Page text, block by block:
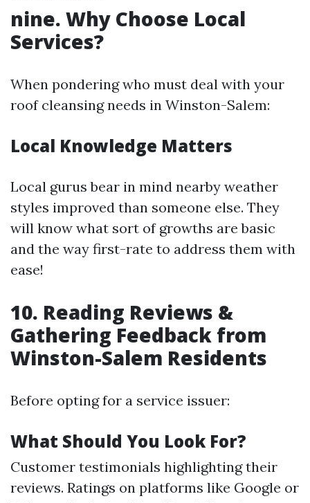
nine. Why Choose Local
Services?
When pondering who must deal with your
roof cleansing needs in Winston-Salem:
Local Knowledge Matters
Local gurus bear in mind nearby weather
styles improved than someone else. They
will know what sort of growths are basic
and the way first-rate to address them with
ease!
10. Reading Reviews &
Gathering Feedback from
Winston-Salem Residents
Before opting for a service issuer:
What Should You Look For?
Customer testimonials highlighting their
reviews. Ratings on platforms like Google or